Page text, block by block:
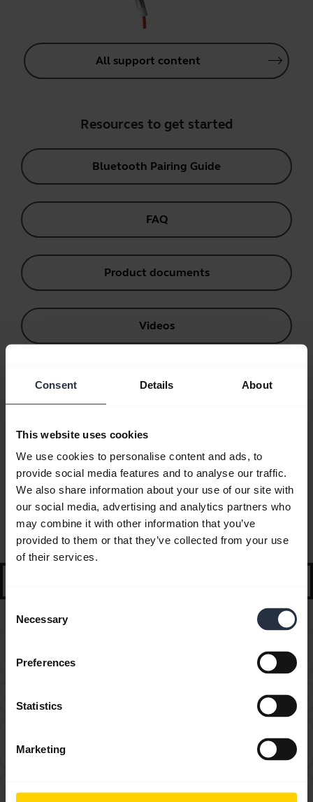
Consent Details About
This website uses cookies
We use cookies to personalise content and ads, to
provide social media features and to analyse our traffic.
We also share information about your use of our site with
our social media, advertising and analytics partners who
may combine it with other information that you’ve
provided to them or that they’ve collected from your use
of their services.
Selection
Necessary
Preferences
Statistics
Marketing
All support content
Resources to get started
Bluetooth Pairing Guide
FAQ
Product documents
Videos
Software and Apps
Compatibility Guide
FAQ
Selected guidance and tips to get started
devices that have older Bluetooth versions?
chevron_right
How do I obtain accessories for my Jabra device? chevron_right
How do I optimize the audio settings for listening to
music and watching videos?
chevron_right
How far away can I move from my smartphone while
chevron_right